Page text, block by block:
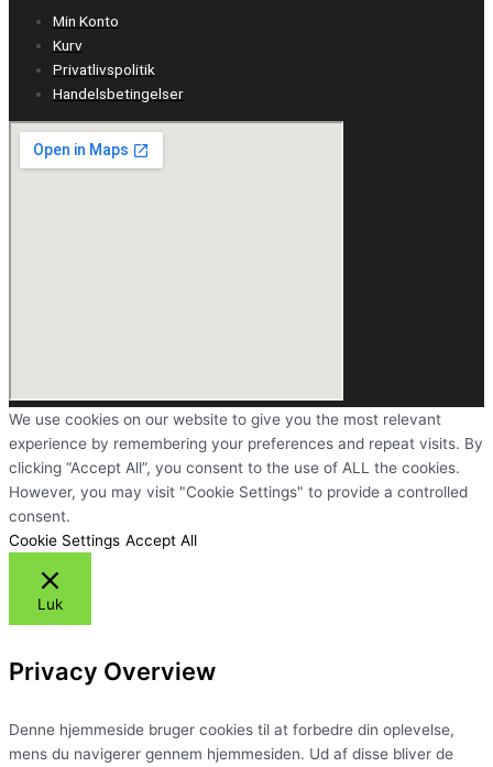
Min Konto
Kurv
Privatlivspolitik
Handelsbetingelser
We use cookies on our website to give you the most relevant
experience by remembering your preferences and repeat visits. By
clicking “Accept All”, you consent to the use of ALL the cookies.
However, you may visit "Cookie Settings" to provide a controlled
consent.
Cookie Settings Accept All
Luk
Privacy Overview
Denne hjemmeside bruger cookies til at forbedre din oplevelse,
mens du navigerer gennem hjemmesiden. Ud af disse bliver de